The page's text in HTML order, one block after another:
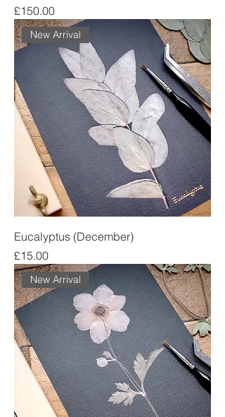
Price
£150.00
New Arrival
Eucalyptus (December)
Price
£15.00
New Arrival